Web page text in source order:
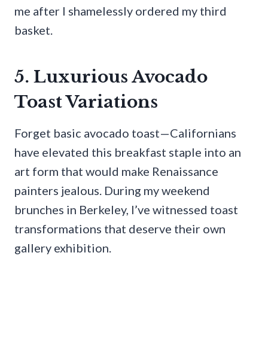
me after I shamelessly ordered my third
basket.
5. Luxurious Avocado
Toast Variations
Forget basic avocado toast—Californians
have elevated this breakfast staple into an
art form that would make Renaissance
painters jealous. During my weekend
brunches in Berkeley, I’ve witnessed toast
transformations that deserve their own
gallery exhibition.